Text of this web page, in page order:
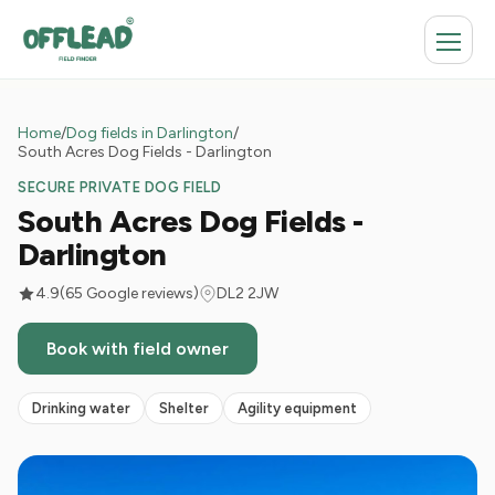
Home/Dog fields in Darlington/
South Acres Dog Fields - Darlington
SECURE PRIVATE DOG FIELD
South Acres Dog Fields -
Darlington
4.9(65 Google reviews) DL2 2JW
Book with field owner
Drinking water Shelter Agility equipment